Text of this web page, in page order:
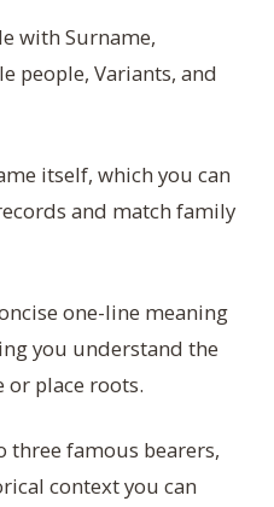
with Surname,
people, Variants, and
itself, which you can
and match family
one-line meaning
you understand the
or place roots.
three famous bearers,
context you can